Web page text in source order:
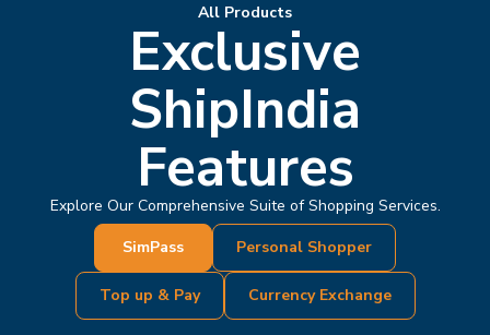
All Products
Exclusive
ShipIndia
Features
Explore Our Comprehensive Suite of Shopping Services.
SimPass
Personal Shopper
Top up & Pay Currency Exchange